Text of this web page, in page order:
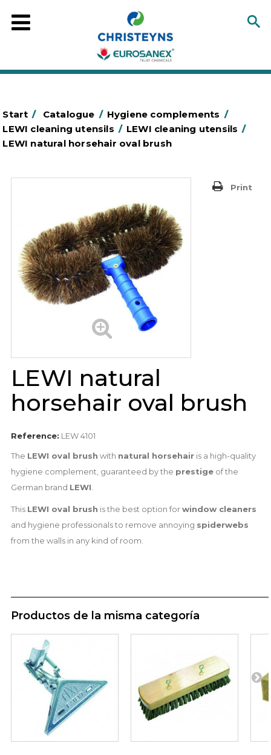
Start / Catalogue / Hygiene complements /
LEWI cleaning utensils / LEWI cleaning utensils /
LEWI natural horsehair oval brush
Print
LEWI natural
horsehair oval brush
Reference: LEW 4101
The LEWI oval brush with natural horsehairis a high-quality
hygiene complement, guaranteed by the prestigeof the
German brand LEWI
This LEWI oval brush is the best option forwindow cleaners
and hygiene professionals to remove annoying spiderwebs
from the walls in any kind of room.
Productos de la misma categoría